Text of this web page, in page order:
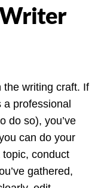
Writer
the writing craft. If
professional
do so), you’ve
can do your
conduct
gathered,